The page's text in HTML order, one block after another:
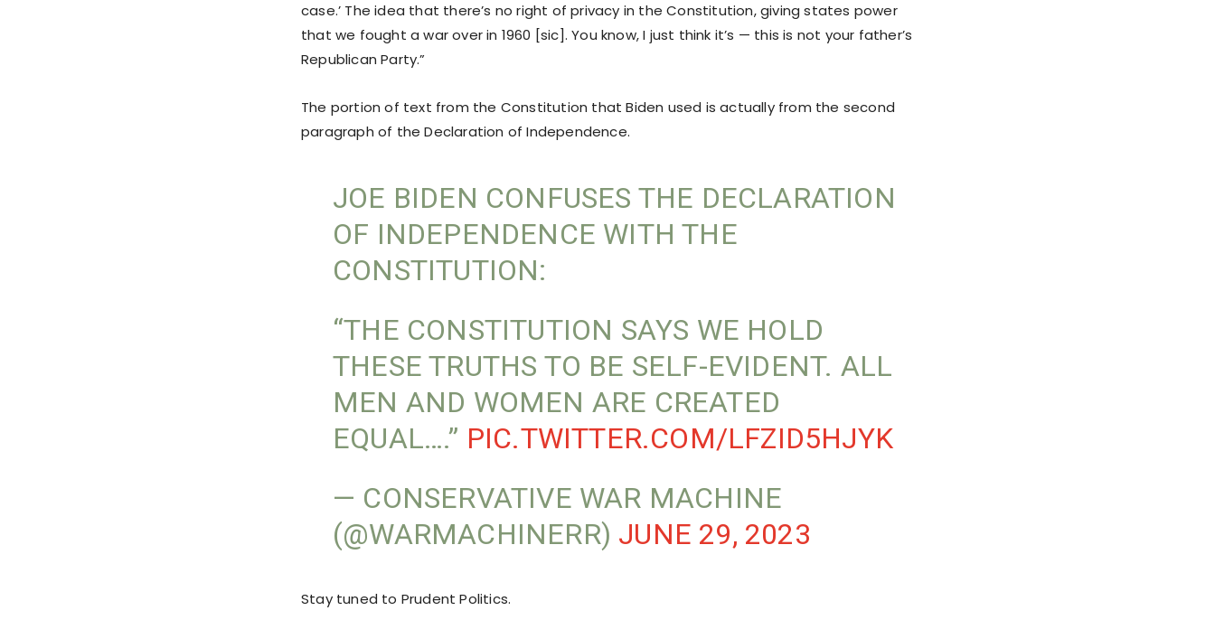
case.’ The idea that there’s no right of privacy in the Constitution, giving states power
that we fought a war over in 1960 [sic]. You know, I just think it’s — this is not your father’s
Republican Party.”
The portion of text from the Constitution that Biden used is actually from the second
paragraph of the Declaration of Independence.
JOE BIDEN CONFUSES THE DECLARATION
OF INDEPENDENCE WITH THE
CONSTITUTION:
“THE CONSTITUTION SAYS WE HOLD
THESE TRUTHS TO BE SELF-EVIDENT. ALL
MEN AND WOMEN ARE CREATED
EQUAL….” PIC.TWITTER.COM/LFZID5HJYK
— CONSERVATIVE WAR MACHINE
(@WARMACHINERR) JUNE 29, 2023
Stay tuned to Prudent Politics.